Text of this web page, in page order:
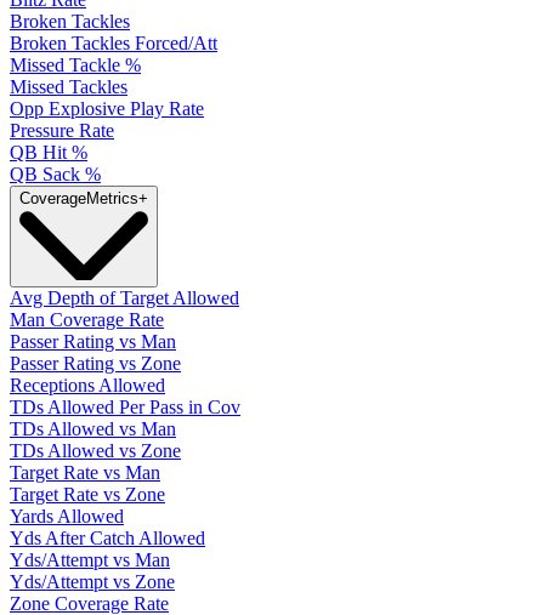
Broken Tackles
Broken Tackles Forced/Att
Missed Tackle %
Missed Tackles
Opp Explosive Play Rate
Pressure Rate
QB Hit %
QB Sack %
CoverageMetrics+
Avg Depth of Target Allowed
Man Coverage Rate
Passer Rating vs Man
Passer Rating vs Zone
Receptions Allowed
TDs Allowed Per Pass in Cov
TDs Allowed vs Man
TDs Allowed vs Zone
Target Rate vs Man
Target Rate vs Zone
Yards Allowed
Yds After Catch Allowed
Yds/Attempt vs Man
Yds/Attempt vs Zone
Zone Coverage Rate